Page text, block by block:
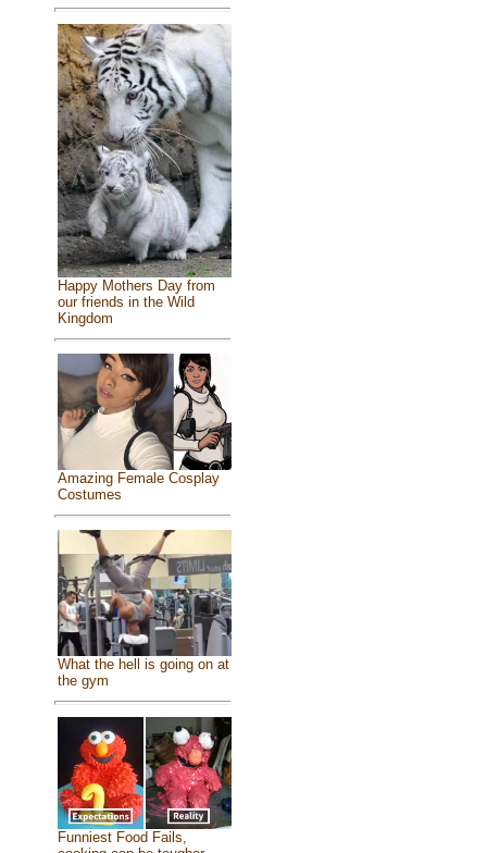
Happy Mothers Day from
our friends in the Wild
Kingdom
Amazing Female Cosplay
Costumes
What the hell is going on at
the gym
Funniest Food Fails,